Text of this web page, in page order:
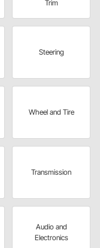
Trim
Steering
Wheel and Tire
Transmission
Audio and
Electronics